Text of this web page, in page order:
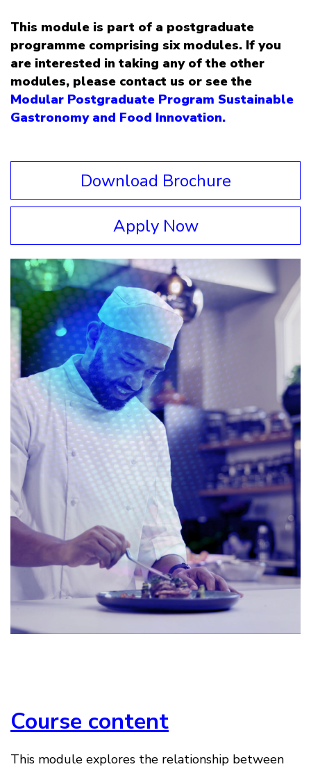
This module is part of a postgraduate
programme comprising six modules. If you
are interested in taking any of the other
modules, please contact us or see the
Modular Postgraduate Program Sustainable
Gastronomy and Food Innovation.
Download Brochure
Apply Now
Course content
This module explores the relationship between